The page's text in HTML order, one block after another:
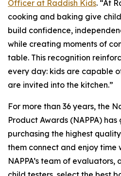
Officer at Raddish Kids. “At
cooking and baking give
build confidence,
while creating moments of
table. This recognition
every day: kids are capable
are invited into the kitchen.”
For more than 36 years, the
Product Awards (NAPPA)
purchasing the highest
them connect and enjoy time
NAPPA’s team of